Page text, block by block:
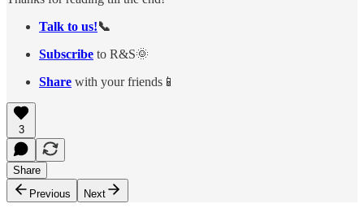
Talk to us!📞
Subscribe to R&S🌞
Share with your friends📱
3
Share
Previous
Next